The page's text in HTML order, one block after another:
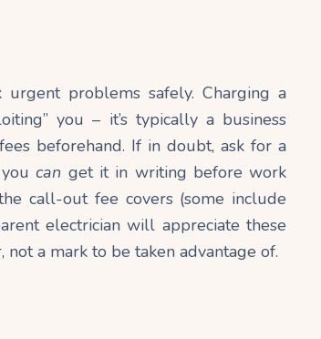
problems safely. Charging a
you – it’s typically a business
beforehand. If in doubt, ask for a
youcan get it in writing before work
call-out fee covers (some include
electrician will appreciate these
a mark to be taken advantage of.